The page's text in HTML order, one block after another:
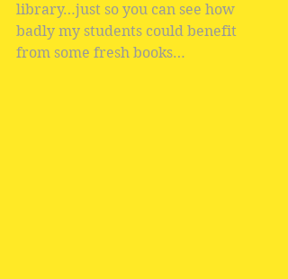
library…just so you can see how
badly my students could benefit
from some fresh books…